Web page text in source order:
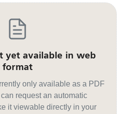
yet available in web
format
only available as a PDF
request an automatic
it viewable directly in your